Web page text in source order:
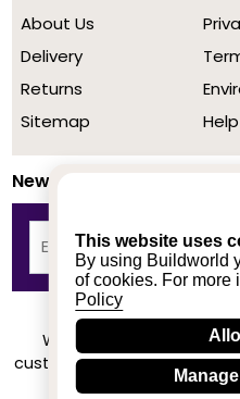
This website uses
By using Buildworld
of cookies. For more
Policy
About Us
Delivery
Returns
Sitemap
Newsletter
We achieved a stellar
customers based on their